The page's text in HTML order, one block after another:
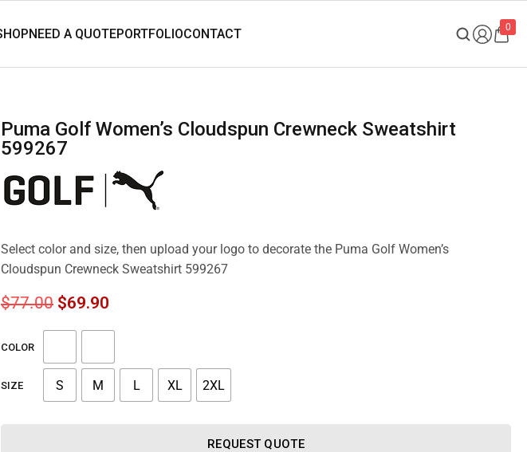
0
Puma Golf Women’s Cloudspun Crewneck Sweatshirt
599267
Select color and size, then upload your logo to decorate the Puma Golf Women’s
Cloudspun Crewneck Sweatshirt 599267
$77.00 $69.90
COLOR
SIZE S M L XL 2XL
REQUEST QUOTE